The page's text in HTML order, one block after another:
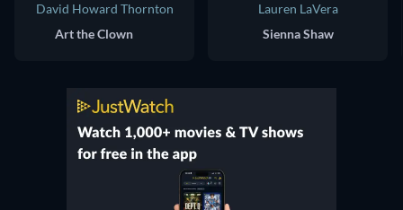
David Howard Thornton
Art the Clown
Lauren LaVera
Sienna Shaw